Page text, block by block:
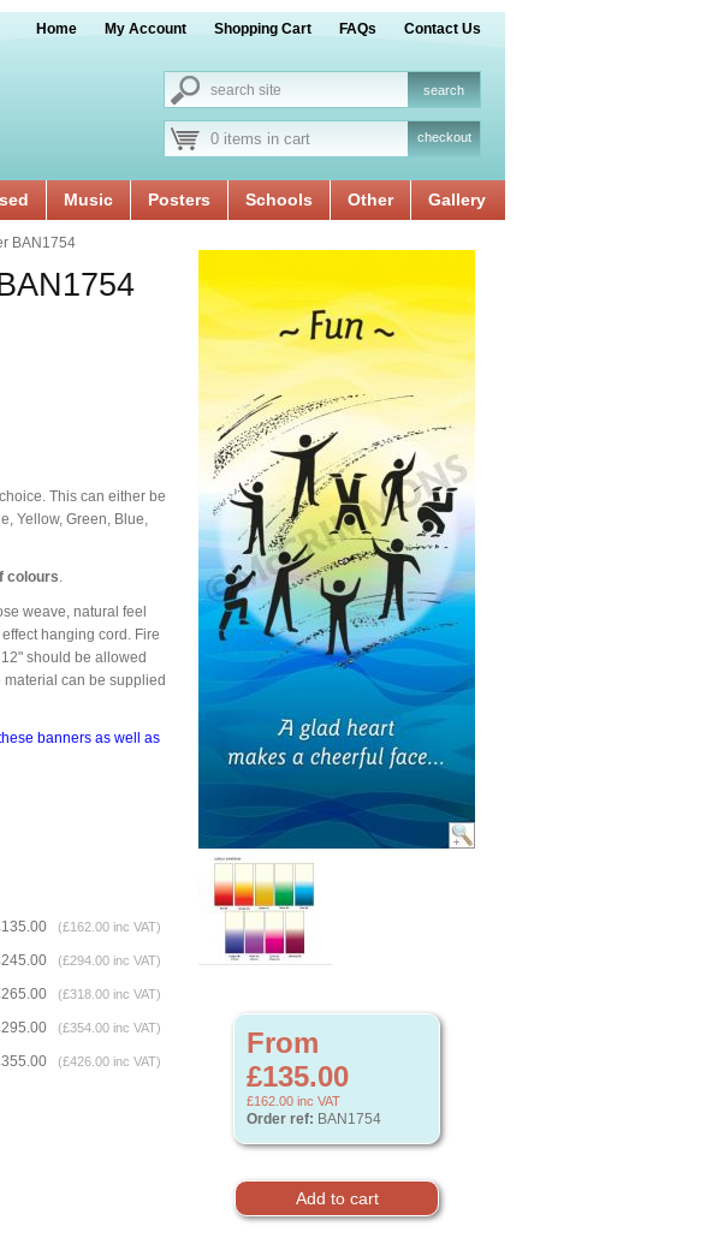
Home My Account Shopping Cart FAQs Contact Us
0 items in cart checkout
Music Posters Schools Other Gallery
From
£135.00
£162.00 inc VAT
Order ref: BAN1754
BAN1754
This can either be
Yellow, Green, Blue,
colours.
weave, natural feel
hanging cord. Fire
should be allowed
can be supplied
banners as well as
(£162.00 inc VAT)
(£294.00 inc VAT)
(£318.00 inc VAT)
(£354.00 inc VAT)
(£426.00 inc VAT)